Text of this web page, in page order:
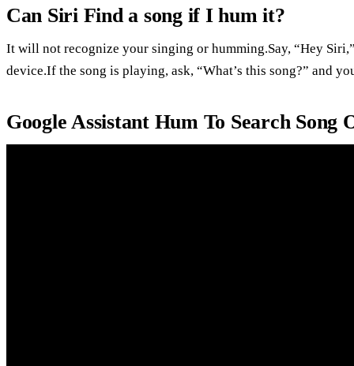
Can Siri Find a song if I hum it?
It will not recognize your singing or humming.Say, “Hey
device.If the song is playing, ask, “What’s this song?” and
Google Assistant Hum To Search Song